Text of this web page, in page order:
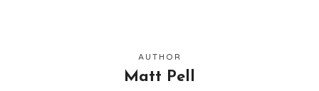
AUTHOR
Matt Pell